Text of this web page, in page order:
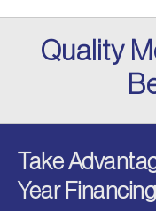
Quality
Take
Year